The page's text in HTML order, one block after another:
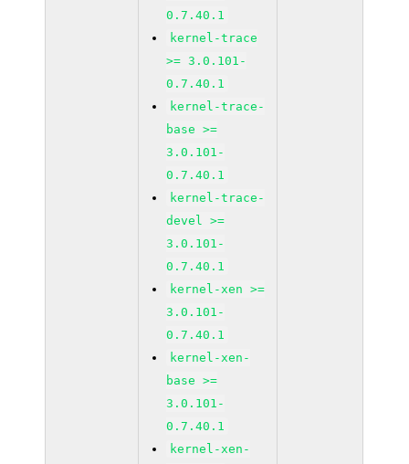
0.7.40.1
kernel-trace
>= 3.0.101-
0.7.40.1
kernel-trace-
base >=
3.0.101-
0.7.40.1
kernel-trace-
devel >=
3.0.101-
0.7.40.1
kernel-xen >=
3.0.101-
0.7.40.1
kernel-xen-
base >=
3.0.101-
0.7.40.1
kernel-xen-